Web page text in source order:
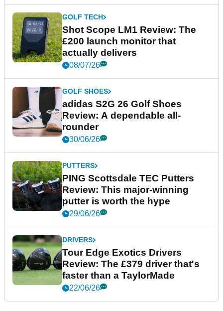
GOLF TECH
Shot Scope LM1 Review: The
£200 launch monitor that
actually delivers
08/07/26
GOLF SHOES
adidas S2G 26 Golf Shoes
Review: A dependable all-
rounder
30/06/26
PUTTERS
PING Scottsdale TEC Putters
Review: This major-winning
putter is worth the hype
29/06/26
DRIVERS
Tour Edge Exotics Drivers
Review: The £379 driver that's
faster than a TaylorMade
22/06/26